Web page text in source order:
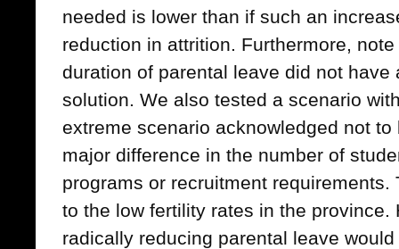
needed is lower than if such an
reduction in attrition. Furthermore,
duration of parental leave did not
solution. We also tested a scenario
extreme scenario acknowledged not
major difference in the number of
programs or recruitment
to the low fertility rates in the province.
radically reducing parental leave